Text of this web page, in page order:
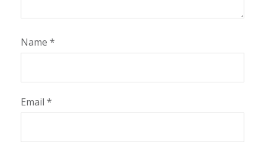
Name *
Email *